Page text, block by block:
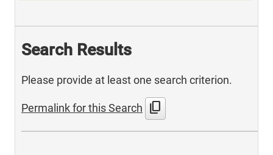
Search Results
Please provide at least one search criterion.
Permalink for this Search content_copy